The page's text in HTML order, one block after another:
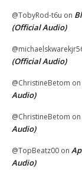
@TobyRod-t6u on
(Official Audio)
(Official Audio)
@ChristineBetom on
Audio)
@ChristineBetom on
Audio)
@TopBeatz00 on
Audio)